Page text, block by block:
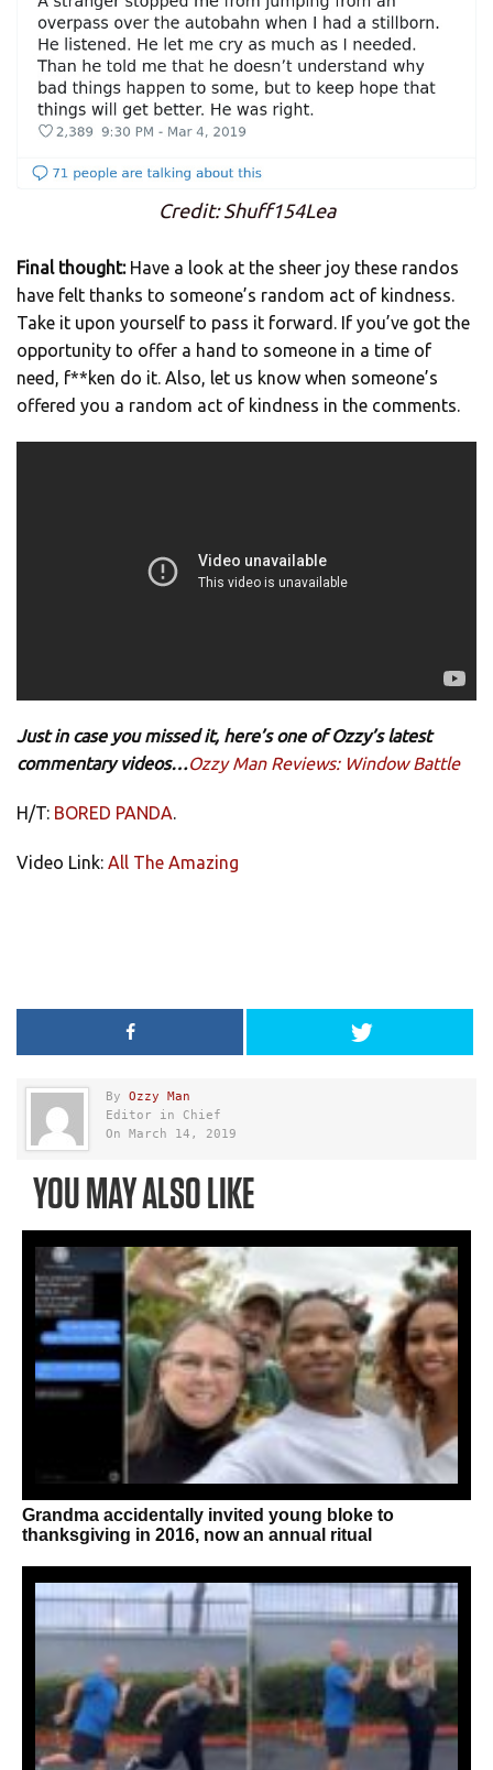
Credit: Shuff154Lea
Final thought:Have a look at the sheer joy these randos
have felt thanks to someone’s random act of kindness.
Take it upon yourself to pass it forward. If you’ve got the
opportunity to offer a hand to someone in a time of
need, f**ken do it. Also, let us know when someone’s
offered you a random act of kindness in the comments.
Just in case you missed it, here’s one of Ozzy’s latest
commentary videos…Ozzy Man Reviews: Window Battle
H/T: BORED PANDA.
Video Link: All The Amazing
By Ozzy Man
Editor in Chief
On March 14, 2019
YOU MAY ALSO LIKE
Grandma accidentally invited young bloke to
thanksgiving in 2016, now an annual ritual